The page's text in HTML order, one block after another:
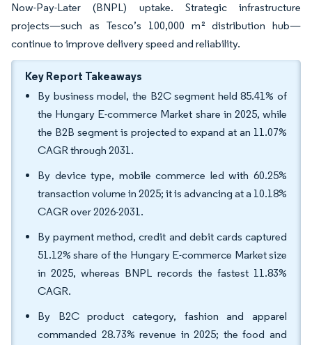
Now-Pay-Later (BNPL) uptake. Strategic infrastructure
projects—such as Tesco’s 100,000 m² distribution hub—
continue to improve delivery speed and reliability.
Key Report Takeaways
By business model, the B2C segment held 85.41% of
the Hungary E-commerce Market share in 2025, while
the B2B segment is projected to expand at an 11.07%
CAGR through 2031.
By device type, mobile commerce led with 60.25%
transaction volume in 2025; it is advancing at a 10.18%
CAGR over 2026-2031.
By payment method, credit and debit cards captured
51.12% share of the Hungary E-commerce Market size
in 2025, whereas BNPL records the fastest 11.83%
CAGR.
By B2C product category, fashion and apparel
commanded 28.73% revenue in 2025; the food and